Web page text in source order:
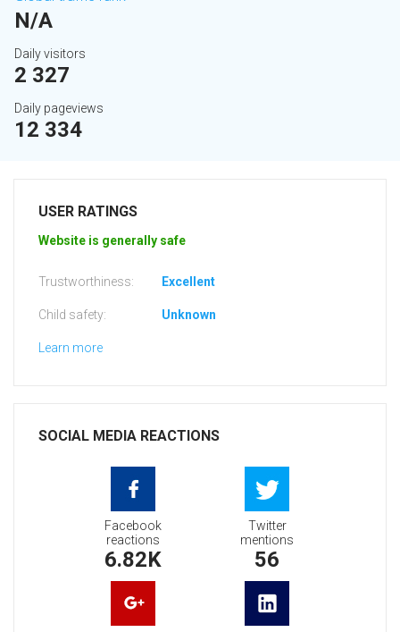
N/A
Daily visitors
2 327
Daily pageviews
12 334
USER RATINGS
Website is generally safe
Trustworthiness: Excellent
Child safety: Unknown
Learn more
SOCIAL MEDIA REACTIONS
Facebook
reactions
6.82K
Twitter
mentions
56